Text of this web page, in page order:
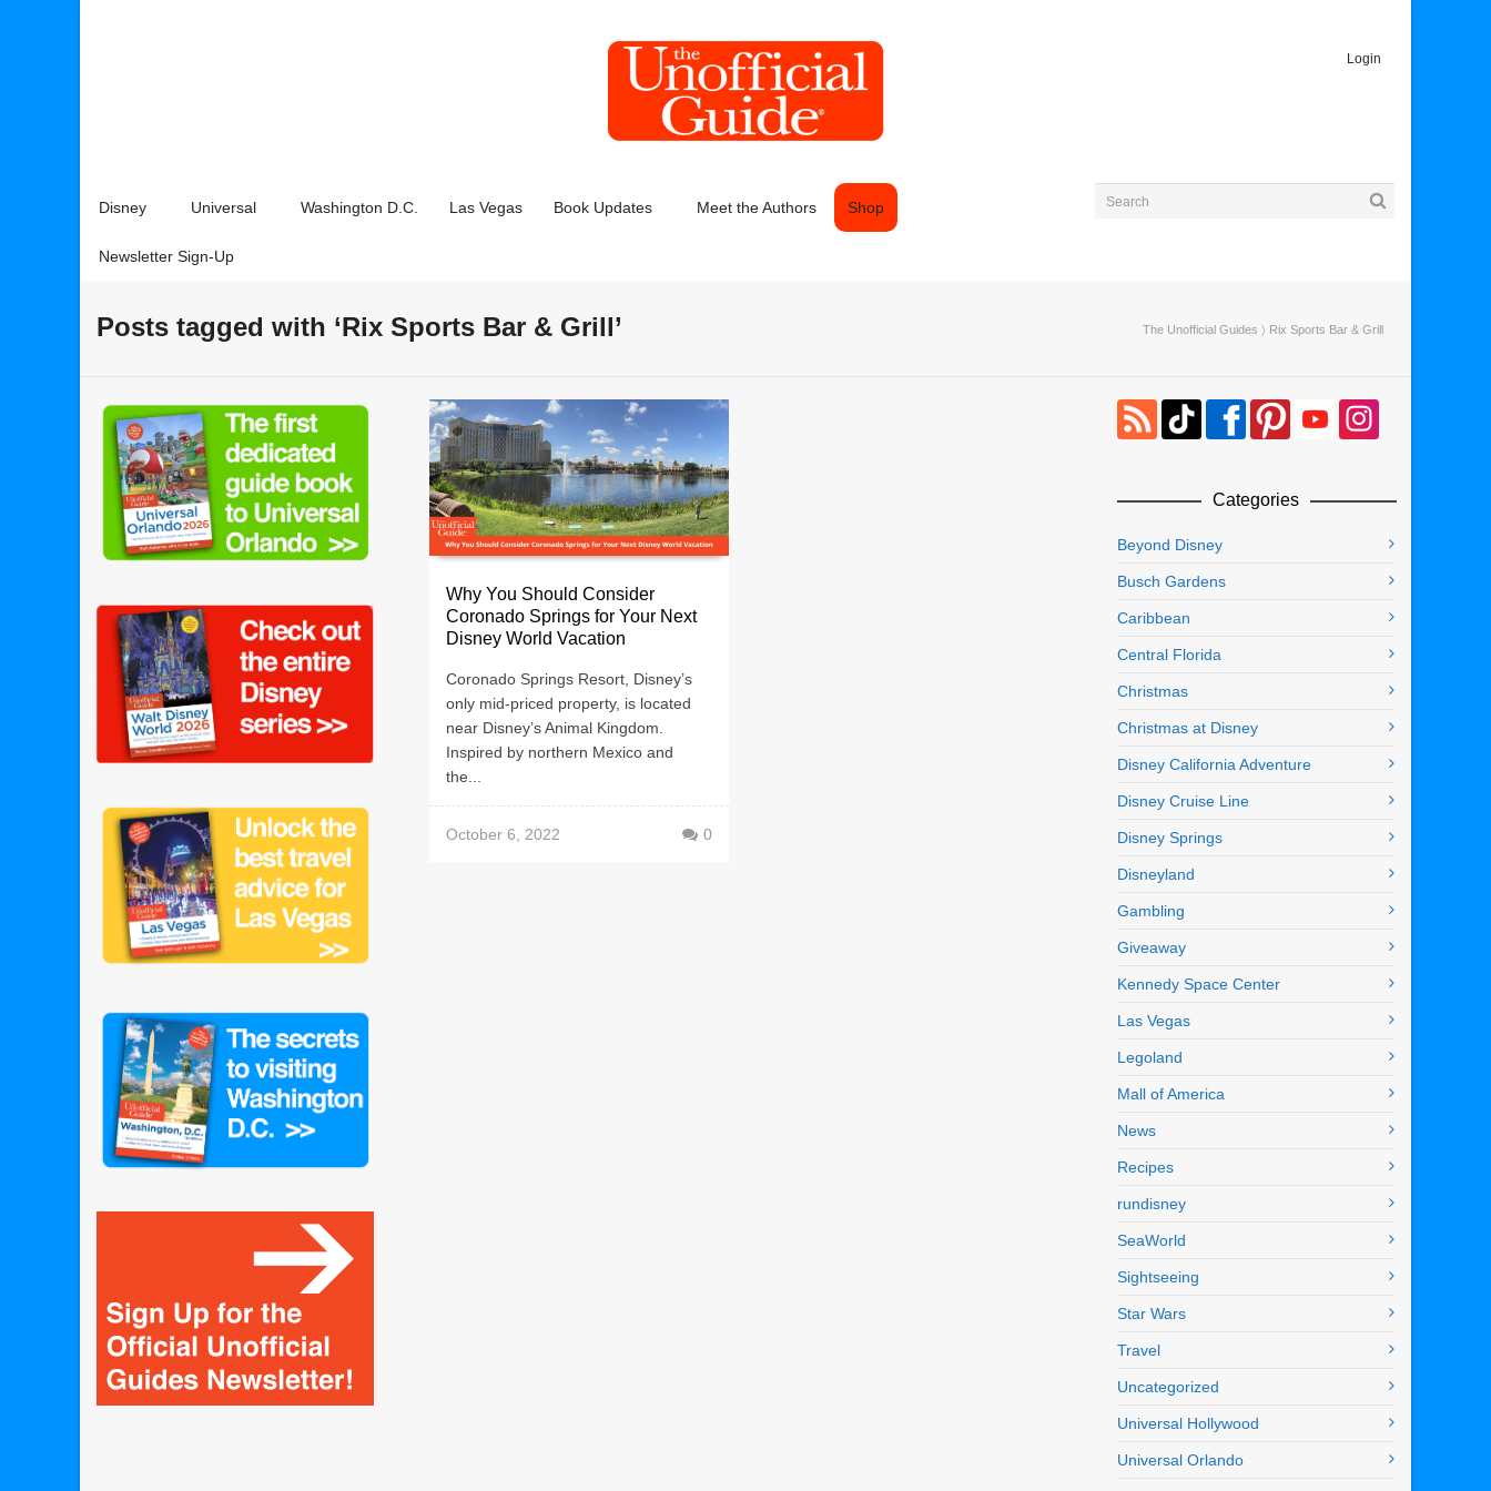
Login
Disney Universal Washington D.C. Las Vegas Book Updates Meet the Authors Shop
Newsletter Sign-Up
Posts tagged with ‘Rix Sports Bar & Grill’ The Unofficial Guides 〉 Rix Sports Bar & Grill
Why You Should Consider
Coronado Springs for Your Next
Disney World Vacation
Coronado Springs Resort, Disney’s
only mid-priced property, is located
near Disney’s Animal Kingdom.
Inspired by northern Mexico and
the...
October 6, 2022 0
Categories
Beyond Disney
Busch Gardens
Caribbean
Central Florida
Christmas
Christmas at Disney
Disney California Adventure
Disney Cruise Line
Disney Springs
Disneyland
Gambling
Giveaway
Kennedy Space Center
Las Vegas
Legoland
Mall of America
News
Recipes
rundisney
SeaWorld
Sightseeing
Star Wars
Travel
Uncategorized
Universal Hollywood
Universal Orlando